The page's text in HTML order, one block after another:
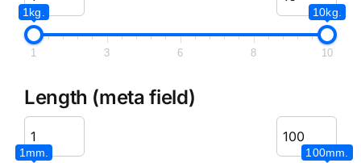
1kg. 10kg.
1 3 6 8 10
Length (meta field)
1mm. 100mm.